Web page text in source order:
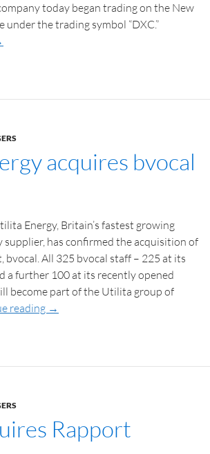
today began trading on the New
under the trading symbol “DXC.”
acquires bvocal
Energy, Britain’s fastest growing
supplier, has confirmed the acquisition of
bvocal. All 325 bvocal staff – 225 at its
a further 100 at its recently opened
become part of the Utilita group of
reading →
Rapport